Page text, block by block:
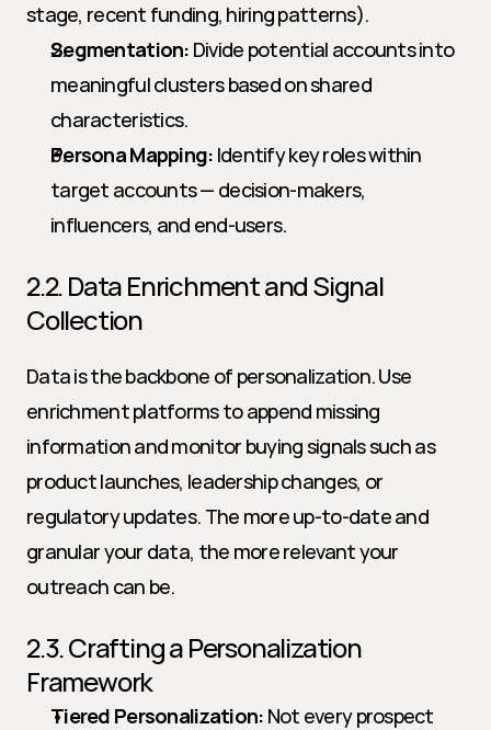
stage, recent funding, hiring patterns).
Segmentation: Divide potential accounts into
meaningful clusters based on shared
characteristics.
Persona Mapping: Identify key roles within
target accounts — decision-makers,
influencers, and end-users.
2.2. Data Enrichment and Signal
Collection
Data is the backbone of personalization. Use
enrichment platforms to append missing
information and monitor buying signals such as
product launches, leadership changes, or
regulatory updates. The more up-to-date and
granular your data, the more relevant your
outreach can be.
2.3. Crafting a Personalization
Framework
Tiered Personalization: Not every prospect